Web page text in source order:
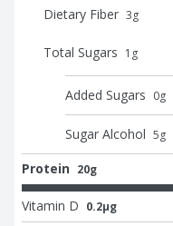
Dietary Fiber 3g
Total Sugars 1 g
Added Sugars 0g
Sugar Alcohol 5g
Protein 20g
Vitamin D 0.2μg